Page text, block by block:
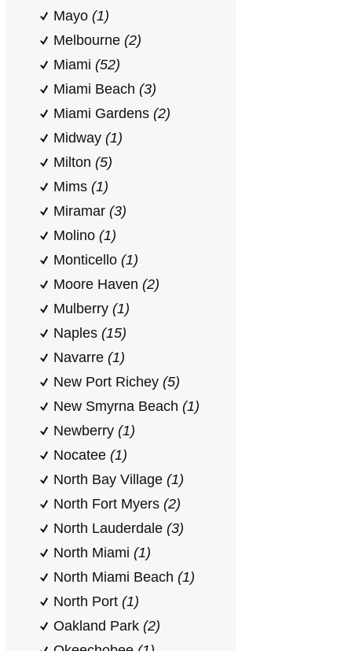
Mayo (1)
Melbourne (2)
Miami (52)
Miami Beach (3)
Miami Gardens (2)
Midway (1)
Milton (5)
Mims (1)
Miramar (3)
Molino (1)
Monticello (1)
Moore Haven (2)
Mulberry (1)
Naples (15)
Navarre (1)
New Port Richey (5)
New Smyrna Beach (1)
Newberry (1)
Nocatee (1)
North Bay Village (1)
North Fort Myers (2)
North Lauderdale (3)
North Miami (1)
North Miami Beach (1)
North Port (1)
Oakland Park (2)